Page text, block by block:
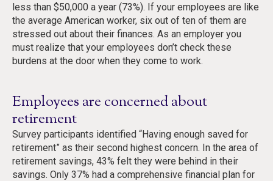
less than $50,000 a year (73%). If your employees are like
the average American worker, six out of ten of them are
stressed out about their finances. As an employer you
must realize that your employees don’t check these
burdens at the door when they come to work.
Employees are concerned about
retirement
Survey participants identified “Having enough saved for
retirement” as their second highest concern. In the area of
retirement savings, 43% felt they were behind in their
savings. Only 37% had a comprehensive financial plan for